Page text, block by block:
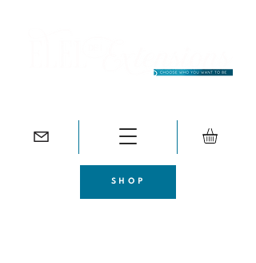
SHOP